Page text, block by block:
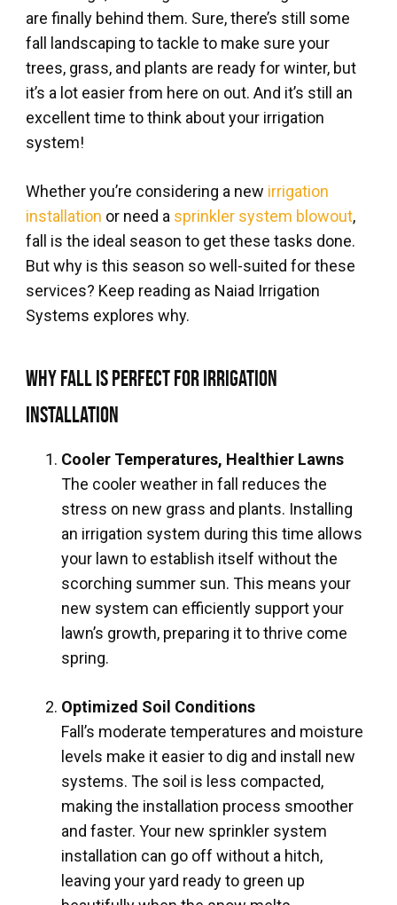
are finally behind them. Sure, there’s still some
fall landscaping to tackle to make sure your
trees, grass, and plants are ready for winter, but
it’s a lot easier from here on out. And it’s still an
excellent time to think about your irrigation
system!
Whether you’re considering a new irrigation
installation or need a sprinkler system blowout,
fall is the ideal season to get these tasks done.
But why is this season so well-suited for these
services? Keep reading as Naiad Irrigation
Systems explores why.
Why Fall is Perfect for Irrigation
Installation
Cooler Temperatures, Healthier Lawns
The cooler weather in fall reduces the
stress on new grass and plants. Installing
an irrigation system during this time allows
your lawn to establish itself without the
scorching summer sun. This means your
new system can efficiently support your
lawn’s growth, preparing it to thrive come
spring.
Optimized Soil Conditions
Fall’s moderate temperatures and moisture
levels make it easier to dig and install new
systems. The soil is less compacted,
making the installation process smoother
and faster. Your new sprinkler system
installation can go off without a hitch,
leaving your yard ready to green up